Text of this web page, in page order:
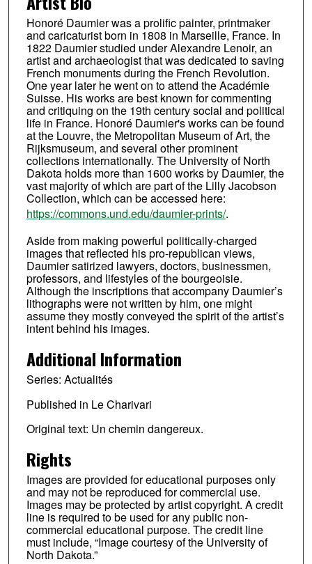
Honoré Daumier was a prolific painter, printmaker
and caricaturist born in 1808 in Marseille, France. In
1822 Daumier studied under Alexandre Lenoir, an
artist and archaeologist that was dedicated to saving
French monuments during the French Revolution.
One year later he went on to attend the Académie
Suisse. His works are best known for commenting
and critiquing on the 19th century social and political
life in France. Honoré Daumier's works can be found
at the Louvre, the Metropolitan Museum of Art, the
Rijksmuseum, and several other prominent
collections internationally. The University of North
Dakota holds more than 1600 works by Daumier, the
vast majority of which are part of the Lilly Jacobson
Collection, which can be accessed here:
https://commons.und.edu/daumier-prints/.
Aside from making powerful politically-charged
images that reflected his pro-republican views,
Daumier satirized lawyers, doctors, businessmen,
professors, and lifestyles of the bourgeoisie.
Although the inscriptions that accompany Daumier’s
lithographs were not written by him, one might
assume they mostly conveyed the spirit of the artist’s
intent behind his images.
Additional Information
Series: Actualités
Published in Le Charivari
Original text: Un chemin dangereux.
Rights
Images are provided for educational purposes only
and may not be reproduced for commercial use.
Images may be protected by artist copyright. A credit
line is required to be used for any public non-
commercial educational purpose. The credit line
must include, “Image courtesy of the University of
North Dakota.”